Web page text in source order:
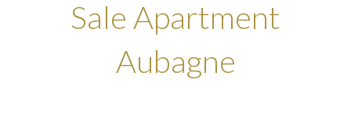
Sale Apartment
Aubagne